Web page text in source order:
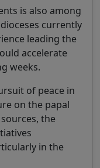
is also among
currently
leading the
accelerate
weeks.
of peace in
on the papal
the
in the